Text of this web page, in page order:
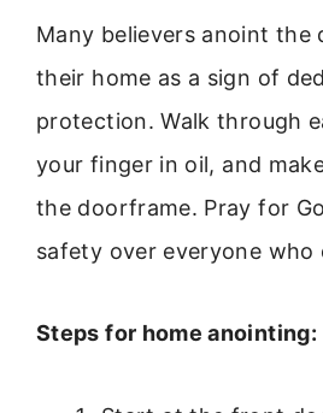
Many believers anoint the
their home as a sign of
protection. Walk through
your finger in oil, and
the doorframe. Pray for
safety over everyone who
Steps for home anointing: